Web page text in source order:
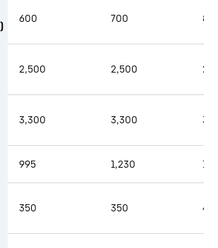
600 700
2,500 2,500
3,300 3,300
995 1,230
350 350